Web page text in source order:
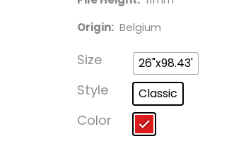
Origin: Belgium
Size 26"x98.43'
Style Classic
Color